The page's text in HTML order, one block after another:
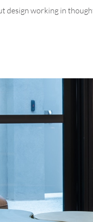
design working in